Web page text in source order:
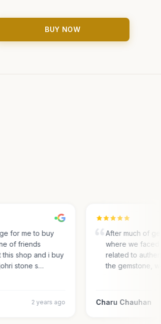
BUY NOW
for me to buy
of friends
shop and i buy
stone s…
2 years ago
After much of
where we faced
related to
the gemstone,
Charu Chauhan